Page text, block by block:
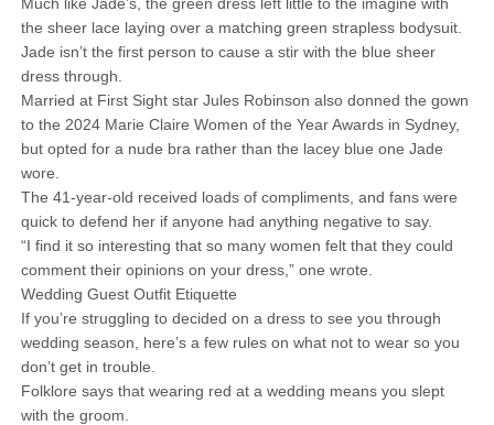
the sheer lace laying over a matching green strapless bodysuit.
Jade isn’t the first person to cause a stir with the blue sheer
dress through.
Married at First Sight star Jules Robinson also donned the gown
to the 2024 Marie Claire Women of the Year Awards in Sydney,
but opted for a nude bra rather than the lacey blue one Jade
wore.
The 41-year-old received loads of compliments, and fans were
quick to defend her if anyone had anything negative to say.
“I find it so interesting that so many women felt that they could
comment their opinions on your dress,” one wrote.
Wedding Guest Outfit Etiquette
If you’re struggling to decided on a dress to see you through
wedding season, here’s a few rules on what not to wear so you
don’t get in trouble.
Folklore says that wearing red at a wedding means you slept
with the groom.